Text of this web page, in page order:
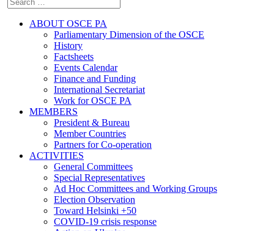
ABOUT OSCE PA
Parliamentary Dimension of the OSCE
History
Factsheets
Events Calendar
Finance and Funding
International Secretariat
Work for OSCE PA
MEMBERS
President & Bureau
Member Countries
Partners for Co-operation
ACTIVITIES
General Committees
Special Representatives
Ad Hoc Committees and Working Groups
Election Observation
Toward Helsinki +50
COVID-19 crisis response